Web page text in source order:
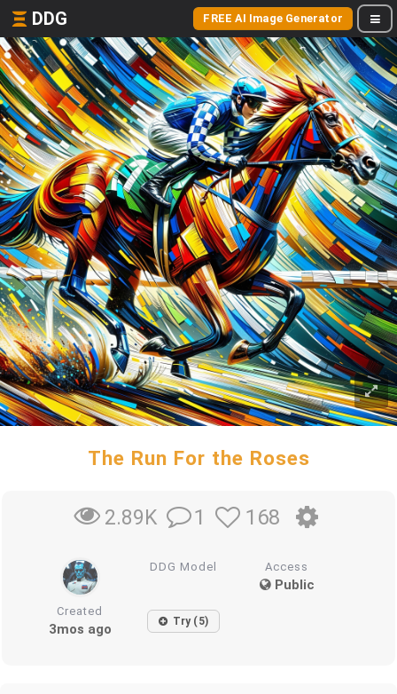
DDG FREE AI Image Generator
The Run For the Roses
2.89K 1 168
DDG Model Access
Public
Created
3mos ago Try (5)